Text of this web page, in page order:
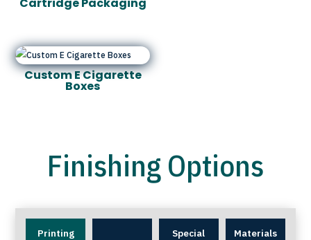
Custom E Cigarette
Boxes
Finishing Options
Printing
Special
Materials